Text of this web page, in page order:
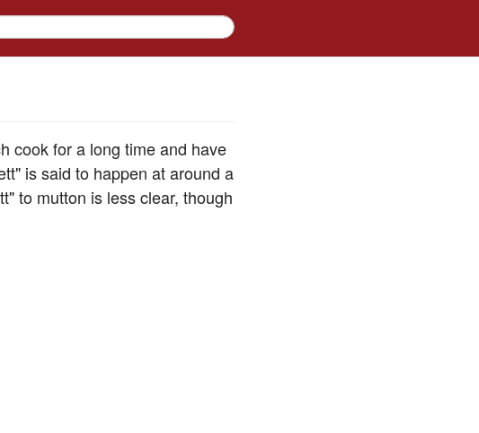
cook for a long time and have
is said to happen at around a
to mutton is less clear, though